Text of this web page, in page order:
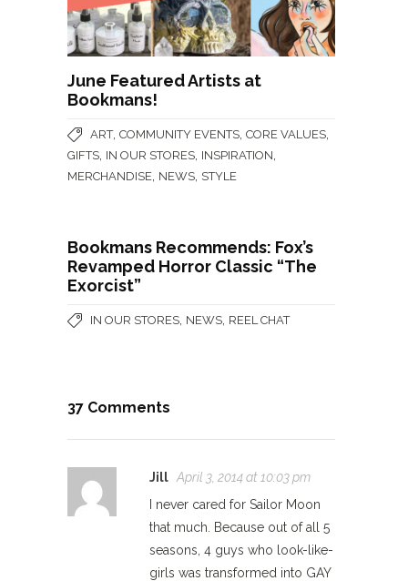
June Featured Artists at
Bookmans!
ART, COMMUNITY EVENTS, CORE VALUES,
GIFTS, IN OUR STORES, INSPIRATION,
MERCHANDISE, NEWS, STYLE
Bookmans Recommends: Fox’s
Revamped Horror Classic “The
Exorcist”
IN OUR STORES, NEWS, REEL CHAT
37 Comments
Jill April 3, 2014 at 10:03 pm
I never cared for Sailor Moon
that much. Because out of all 5
seasons, 4 guys who look-like-
girls was transformed into GAY